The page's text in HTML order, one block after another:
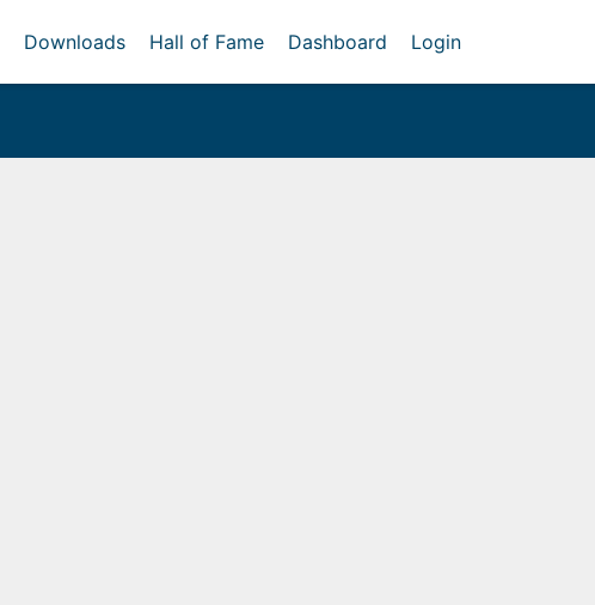
Downloads Hall of Fame Dashboard Login